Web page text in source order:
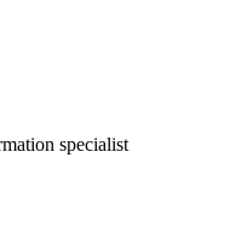
specialist